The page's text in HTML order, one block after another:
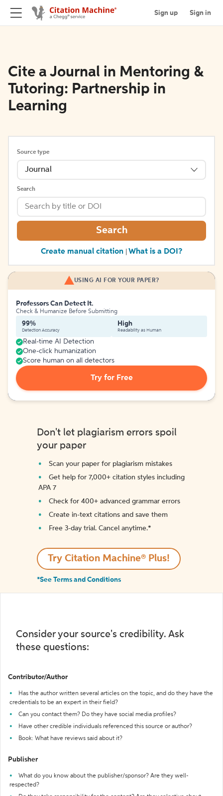
Sign up Sign in
Cite a Journal in Mentoring &
Tutoring: Partnership in
Learning
Source type
Journal
Search
Search
Create manual citation What is a DOI?
USING AI FOR YOUR PAPER?
Professors Can Detect It.
Check & Humanize Before Submitting
99%
Detection Accuracy
High
Readability as Human
Real-time AI Detection
One-click humanization
Score human on all detectors
Try for Free
Don't let plagiarism errors spoil
your paper
Scan your paper for plagiarism mistakes
Get help for 7,000+ citation styles including
APA 7
Check for 400+ advanced grammar errors
Create in-text citations and save them
Free 3-day trial. Cancel anytime.*️
Try Citation Machine® Plus!
*See Terms and Conditions
Consider your source's credibility. Ask
these questions:
Contributor/Author
Has the author written several articles on the topic, and do they have the
credentials to be an expert in their field?
Can you contact them? Do they have social media profiles?
Have other credible individuals referenced this source or author?
Book: What have reviews said about it?
Publisher
What do you know about the publisher/sponsor? Are they well-
respected?